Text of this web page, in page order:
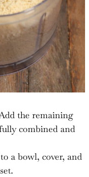
the remaining
combined and
a bowl, cover, and